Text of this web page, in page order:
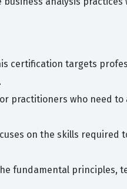
certification targets
practitioners who need
on the skills required
fundamental principles,